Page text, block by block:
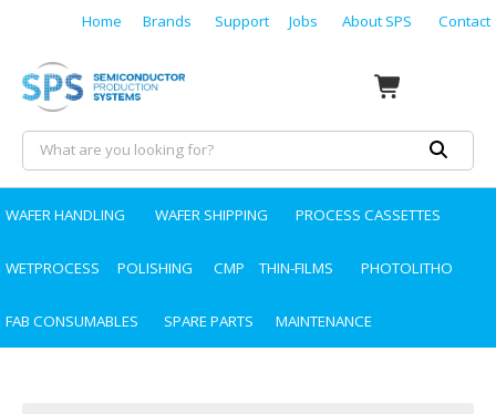
Home Brands Support Jobs About SPS Contact
WAFER HANDLING WAFER SHIPPING PROCESS CASSETTES
WETPROCESS POLISHING CMP THIN-FILMS PHOTOLITHO
FAB CONSUMABLES SPARE PARTS MAINTENANCE